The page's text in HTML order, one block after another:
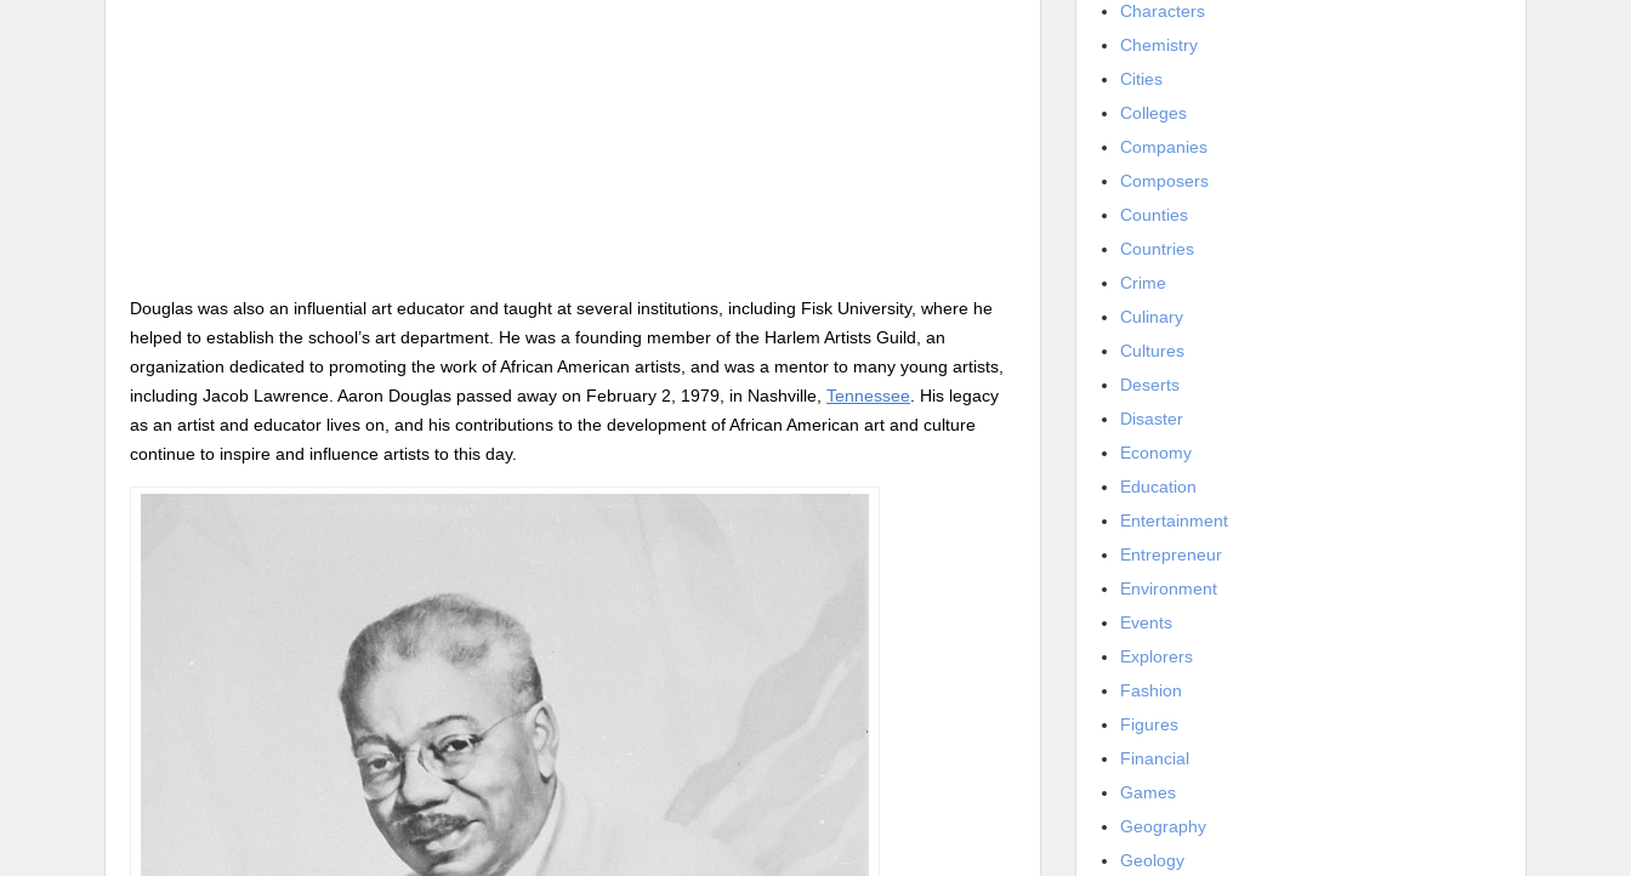
Douglas was also an influential art educator and taught at several institutions, including Fisk University, where he
helped to establish the school’s art department. He was a founding member of the Harlem Artists Guild, an
organization dedicated to promoting the work of African American artists, and was a mentor to many young artists,
including Jacob Lawrence. Aaron Douglas passed away on February 2, 1979, in Nashville, Tennessee . His legacy
as an artist and educator lives on, and his contributions to the development of African American art and culture
continue to inspire and influence artists to this day.
Characters
Chemistry
Cities
Colleges
Companies
Composers
Counties
Countries
Crime
Culinary
Cultures
Deserts
Disaster
Economy
Education
Entertainment
Entrepreneur
Environment
Events
Explorers
Fashion
Figures
Financial
Games
Geography
Geology